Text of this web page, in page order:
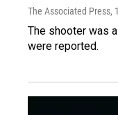
The Associated Press,
The shooter was
were reported.